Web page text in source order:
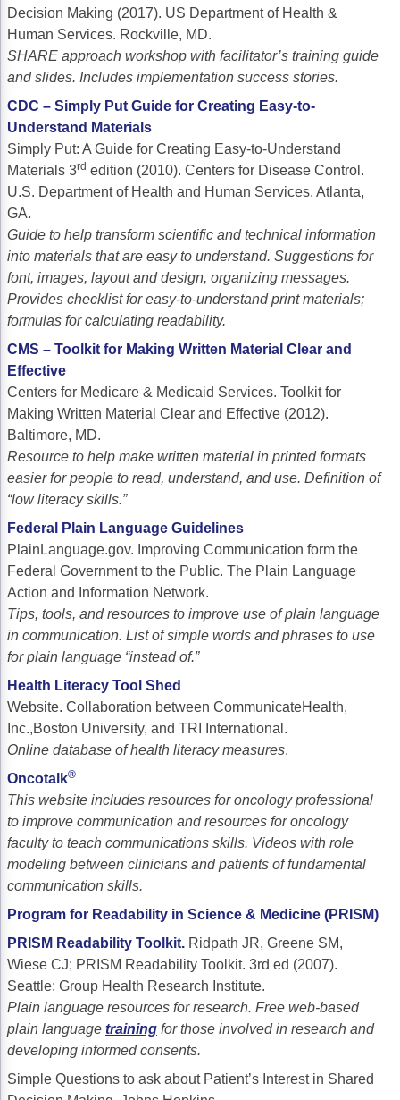
Decision Making (2017). US Department of Health &
Human Services. Rockville, MD.
SHARE approach workshop with facilitator’s training guide
and slides. Includes implementation success stories.
CDC – Simply Put Guide for Creating Easy-to-
Understand Materials
Simply Put: A Guide for Creating Easy-to-Understand
Materials 3rd edition (2010). Centers for Disease Control.
U.S. Department of Health and Human Services. Atlanta,
GA.
Guide to help transform scientific and technical information
into materials that are easy to understand. Suggestions for
font, images, layout and design, organizing messages.
Provides checklist for easy-to-understand print materials;
formulas for calculating readability.
CMS – Toolkit for Making Written Material Clear and
Effective
Centers for Medicare & Medicaid Services. Toolkit for
Making Written Material Clear and Effective (2012).
Baltimore, MD.
Resource to help make written material in printed formats
easier for people to read, understand, and use. Definition of
“low literacy skills.”
Federal Plain Language Guidelines
PlainLanguage.gov. Improving Communication form the
Federal Government to the Public. The Plain Language
Action and Information Network.
Tips, tools, and resources to improve use of plain language
in communication. List of simple words and phrases to use
for plain language “instead of.”
Health Literacy Tool Shed
Website. Collaboration between CommunicateHealth,
Inc.,Boston University, and TRI International.
Online database of health literacy measures.
Oncotalk®
This website includes resources for oncology professional
to improve communication and resources for oncology
faculty to teach communications skills. Videos with role
modeling between clinicians and patients of fundamental
communication skills.
Program for Readability in Science & Medicine (PRISM)
PRISM Readability Toolkit. Ridpath JR, Greene SM,
Wiese CJ; PRISM Readability Toolkit. 3rd ed (2007).
Seattle: Group Health Research Institute.
Plain language resources for research. Free web-based
plain language training for those involved in research and
developing informed consents.
Simple Questions to ask about Patient’s Interest in Shared